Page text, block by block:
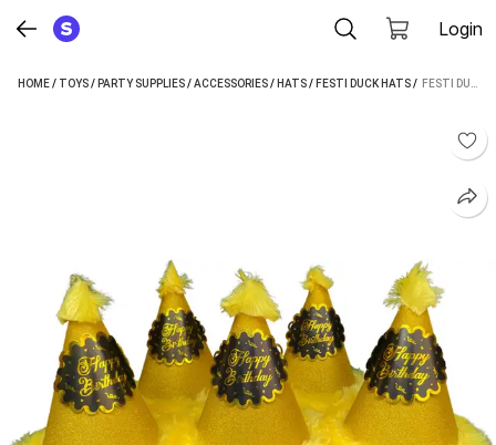
Login
HOME/ TOYS/ PARTY SUPPLIES/ACCESSORIES/ HATS/ FESTI DUCK HATS /